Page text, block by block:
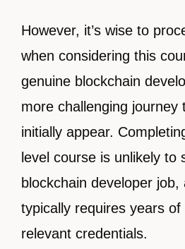
However, it’s wise to
when considering this
genuine blockchain
more challenging journey
initially appear.
level course is unlikely to
blockchain developer job,
typically requires years of
relevant credentials.